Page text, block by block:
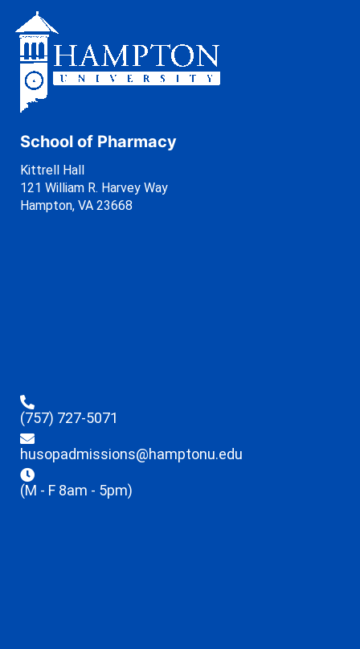
School of Pharmacy
Kittrell Hall
121 William R. Harvey Way
Hampton, VA 23668
(757) 727-5071
husopadmissions@hamptonu.edu
(M - F 8am - 5pm)